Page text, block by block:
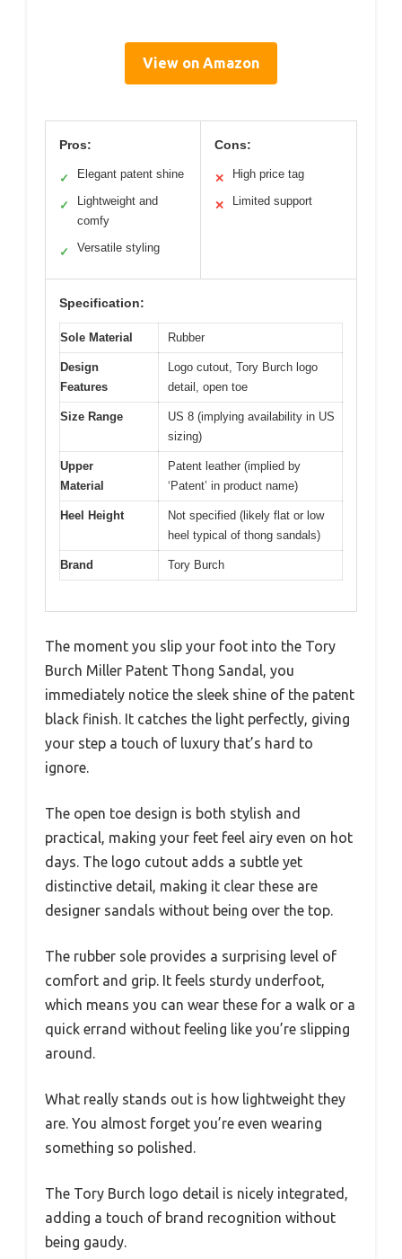
View on Amazon
Pros:
✓ Elegant patent shine
✓
Lightweight and
comfy
✓ Versatile styling
Cons:
✕ High price tag
✕ Limited support
Specification:
Sole Material Rubber
Design
Features
Logo cutout, Tory Burch logo
detail, open toe
Size Range
US 8 (implying availability in US
sizing)
Upper
Material
Patent leather (implied by
‘Patent’ in product name)
Heel Height
Not specified (likely flat or low
heel typical of thong sandals)
Brand Tory Burch
The moment you slip your foot into the Tory
Burch Miller Patent Thong Sandal, you
immediately notice the sleek shine of the patent
black finish. It catches the light perfectly, giving
your step a touch of luxury that’s hard to
ignore.
The open toe design is both stylish and
practical, making your feet feel airy even on hot
days. The logo cutout adds a subtle yet
distinctive detail, making it clear these are
designer sandals without being over the top.
The rubber sole provides a surprising level of
comfort and grip. It feels sturdy underfoot,
which means you can wear these for a walk or a
quick errand without feeling like you’re slipping
around.
What really stands out is how lightweight they
are. You almost forget you’re even wearing
something so polished.
The Tory Burch logo detail is nicely integrated,
adding a touch of brand recognition without
being gaudy.